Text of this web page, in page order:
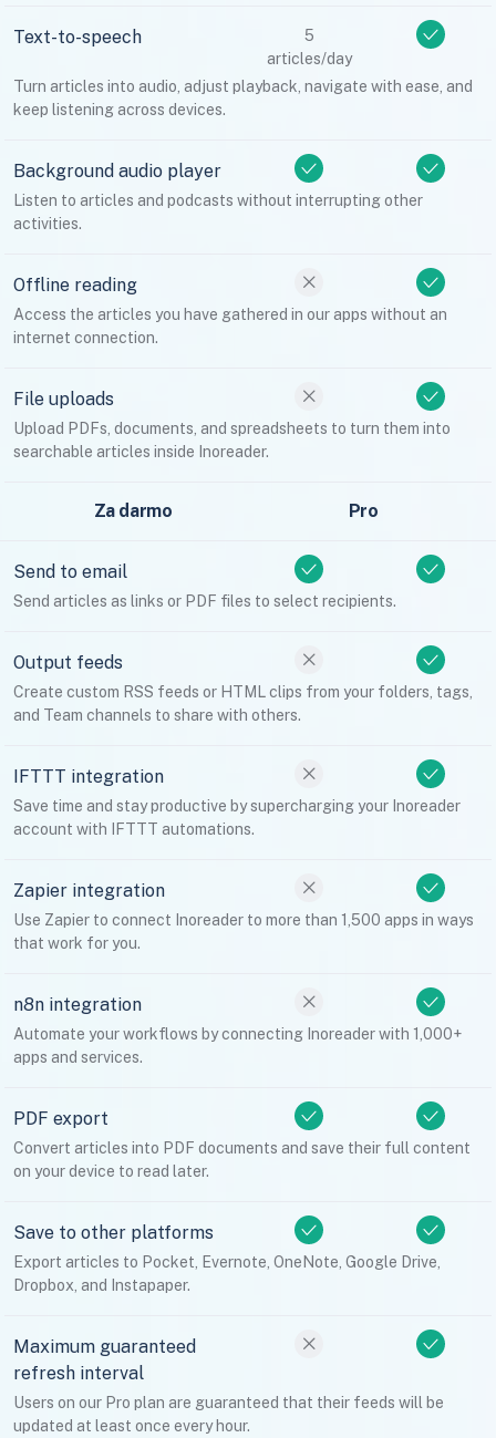
Text-to-speech
5
articles/day
Turn articles into audio, adjust playback, navigate with ease, and
keep listening across devices.
Background audio player
Listen to articles and podcasts without interrupting other
activities.
Offline reading
Access the articles you have gathered in our apps without an
internet connection.
File uploads
Upload PDFs, documents, and spreadsheets to turn them into
searchable articles inside Inoreader.
Za darmo Pro
Send to email
Send articles as links or PDF files to select recipients.
Output feeds
Create custom RSS feeds or HTML clips from your folders, tags,
and Team channels to share with others.
IFTTT integration
Save time and stay productive by supercharging your Inoreader
account with IFTTT automations.
Zapier integration
Use Zapier to connect Inoreader to more than 1,500 apps in ways
that work for you.
n8n integration
Automate your workflows by connecting Inoreader with 1,000+
apps and services.
PDF export
Convert articles into PDF documents and save their full content
on your device to read later.
Save to other platforms
Export articles to Pocket, Evernote, OneNote, Google Drive,
Dropbox, and Instapaper.
Maximum guaranteed
refresh interval
Users on our Pro plan are guaranteed that their feeds will be
updated at least once every hour.